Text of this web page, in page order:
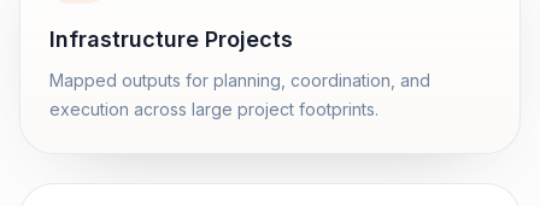
Infrastructure Projects
Mapped outputs for planning, coordination, and
execution across large project footprints.